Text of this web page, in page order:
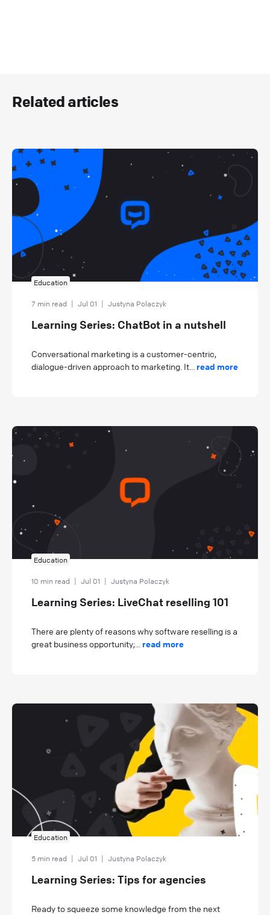
Related articles
Education
7 min read Jul 01 Justyna Polaczyk
Learning Series: ChatBot in a nutshell
Conversational marketing is a customer-centric,
dialogue-driven approach to marketing. It... read more
Education
10 min read Jul 01 Justyna Polaczyk
Learning Series: LiveChat reselling 101
There are plenty of reasons why software reselling is a
great business opportunity;... read more
Education
5 min read Jul 01 Justyna Polaczyk
Learning Series: Tips for agencies
Ready to squeeze some knowledge from the next